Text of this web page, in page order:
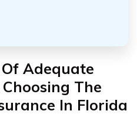
Adequate
The
In Florida